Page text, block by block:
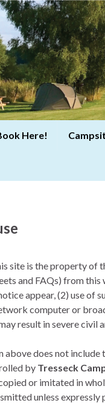
Here!
site is the property of
and FAQs) from
appear, (2) use of
computer or
result in severe civil
above does not include
by Tresseck
or imitated in
unless expressly